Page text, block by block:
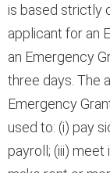
is based strictly
applicant for an
an Emergency
three days. The
Emergency
used to: (i) pay
payroll; (iii)